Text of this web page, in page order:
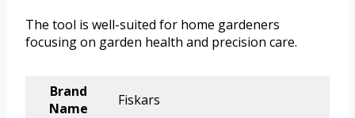
The tool is well-suited for home gardeners
focusing on garden health and precision care.
Brand
Name
Fiskars